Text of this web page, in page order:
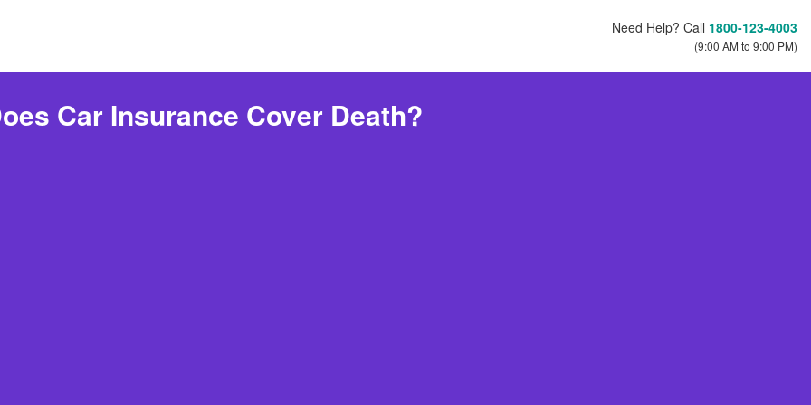
Need Help? Call 1800-123-4003
(9:00 AM to 9:00 PM)
Car Insurance Cover Death?